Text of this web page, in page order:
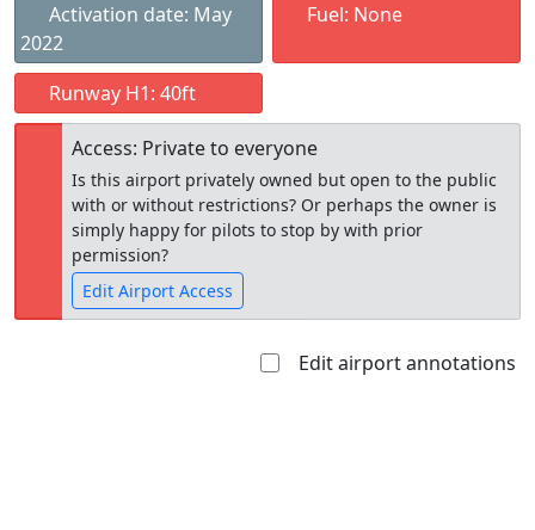
Activation date: May
2022
Fuel: None
Runway H1: 40ft
Access: Private to everyone
Is this airport privately owned but open to the public
with or without restrictions? Or perhaps the owner is
simply happy for pilots to stop by with prior
permission?
Edit Airport Access
Edit airport annotations